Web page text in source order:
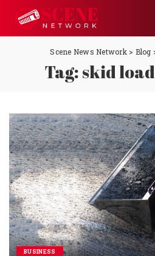
Scene News Network> Blog
Tag:skid
BUSINESS